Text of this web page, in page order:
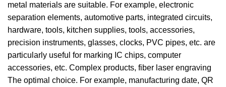
metal materials are suitable. For example, electronic
separation elements, automotive parts, integrated circuits,
hardware, tools, kitchen supplies, tools, accessories,
precision instruments, glasses, clocks, PVC pipes, etc. are
particularly useful for marking IC chips, computer
accessories, etc. Complex products, fiber laser engraving
The optimal choice. For example, manufacturing date, QR